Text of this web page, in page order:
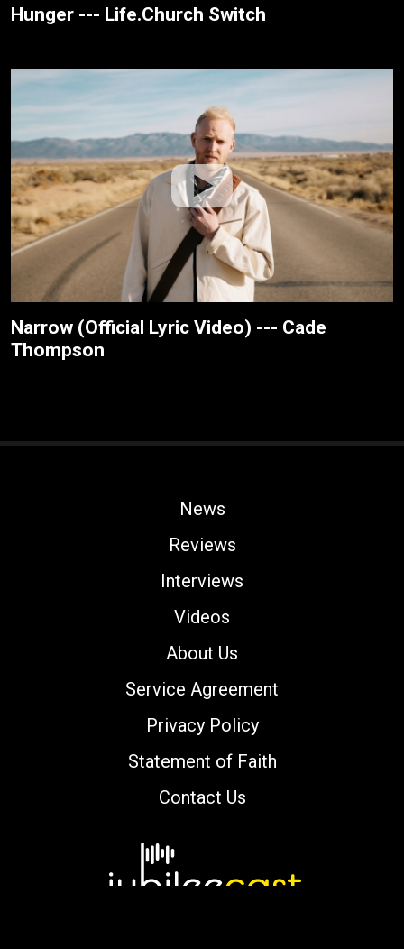
Hunger --- Life.Church Switch
Narrow (Official Lyric Video) --- Cade
Thompson
News
Reviews
Interviews
Videos
About Us
Service Agreement
Privacy Policy
Statement of Faith
Contact Us